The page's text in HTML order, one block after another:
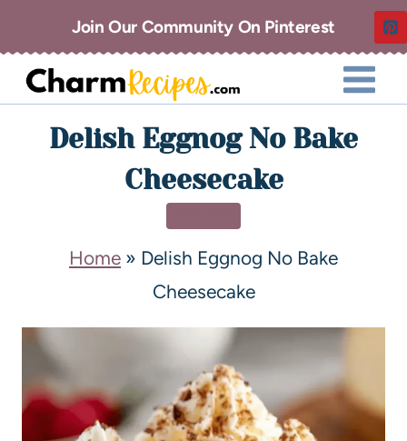
Join Our Community On Pinterest
Delish Eggnog No Bake
Cheesecake
Home » Delish Eggnog No Bake
Cheesecake